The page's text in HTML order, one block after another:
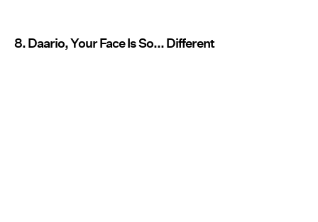
8. Daario, Your Face Is So... Different